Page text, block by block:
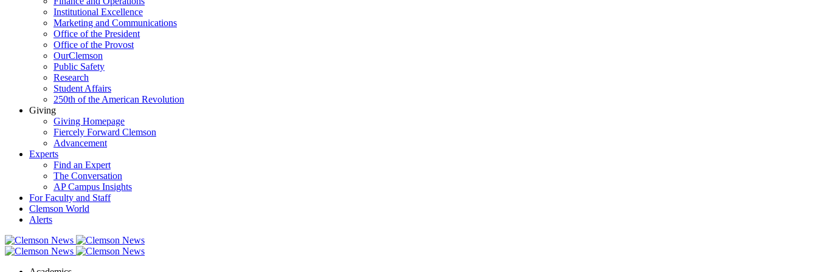
Institutional Excellence
Marketing and Communications
Office of the President
Office of the Provost
OurClemson
Public Safety
Research
Student Affairs
250th of the American Revolution
Giving
Giving Homepage
Fiercely Forward Clemson
Advancement
Experts
Find an Expert
The Conversation
AP Campus Insights
For Faculty and Staff
Clemson World
Alerts